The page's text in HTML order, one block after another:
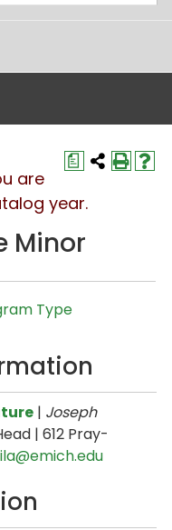
a
are
year.
Minor
Type
| Joseph
| 612 Pray-